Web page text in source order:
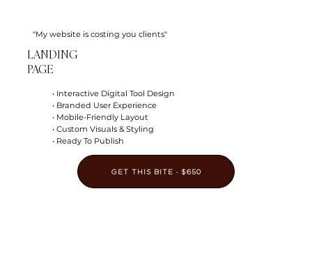
"My website is costing you clients"
LANDING
PAGE
• Interactive Digital Tool Design
• Branded User Experience
• Mobile-Friendly Layout
• Custom Visuals & Styling
• Ready To Publish
GET THIS BITE · $650